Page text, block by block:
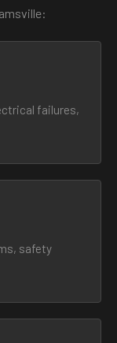
failures,
safety